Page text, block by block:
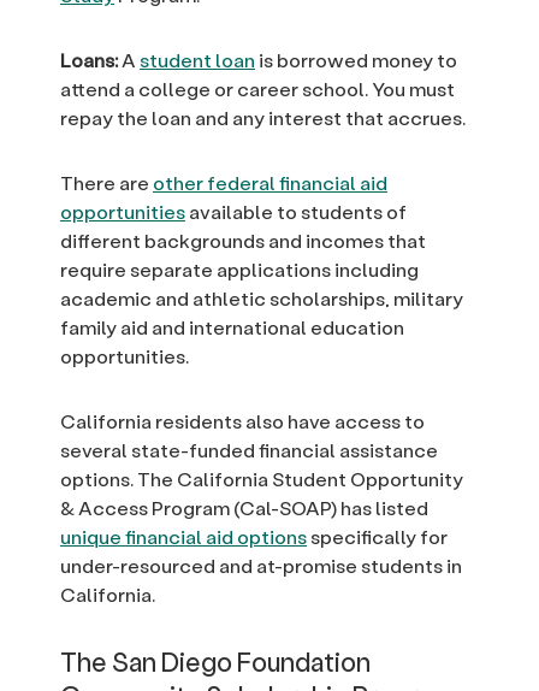
Loans:A student loan is borrowed money to
attend a college or career school. You must
repay the loan and any interest that accrues.
There are other federal financial aid
opportunitiesavailable to students of
different backgrounds and incomes that
require separate applications including
academic and athletic scholarships, military
family aid and international education
opportunities.
California residents also have access to
several state-funded financial assistance
options. The California Student Opportunity
& Access Program (Cal-SOAP) has listed
unique financial aid optionsspecifically for
under-resourced and at-promise students in
California.
The San Diego Foundation